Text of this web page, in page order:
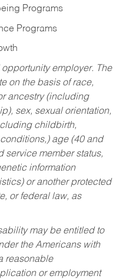
Programs
Programs
opportunity employer. The
on the basis of race,
ancestry (including
sex, sexual orientation,
childbirth,
age (40 and
service member status,
information
or another protected
or federal law, as
may be entitled to
the Americans with
reasonable
or employment